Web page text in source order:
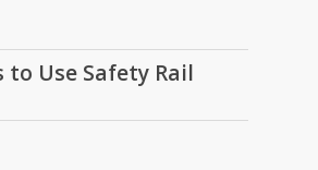
to Use Safety Rail